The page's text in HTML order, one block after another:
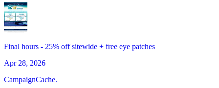
Final hours - 25% off sitewide + free eye patches
Apr 28, 2026
CampaignCache.